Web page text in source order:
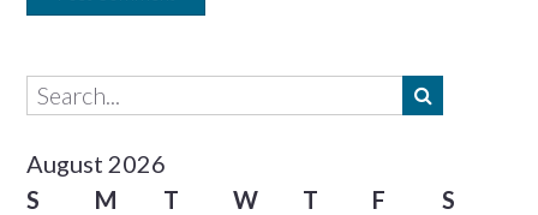
August 2026
S
M T W T F
S